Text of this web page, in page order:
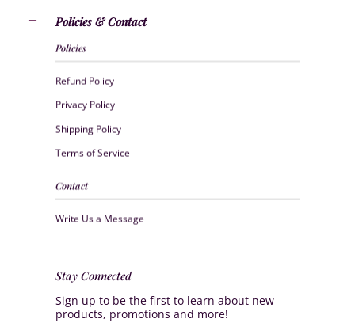
Policies & Contact
Policies
Refund Policy
Privacy Policy
Shipping Policy
Terms of Service
Contact
Write Us a Message
Stay Connected
Sign up to be the first to learn about new
products, promotions and more!